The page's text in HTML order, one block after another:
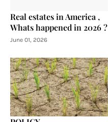
Real estates in America ,
Whats happened in 2026 ?
June 01, 2026